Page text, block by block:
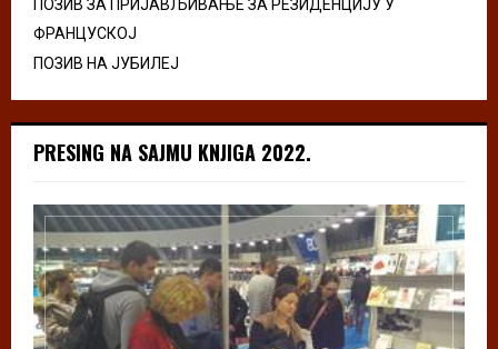
ПОЗИВ ЗА ПРИЈАВЉИВАЊЕ ЗА РЕЗИДЕНЦИЈУ У
ФРАНЦУСКОЈ
ПОЗИВ НА ЈУБИЛЕЈ
PRESING NA SAJMU KNJIGA 2022.